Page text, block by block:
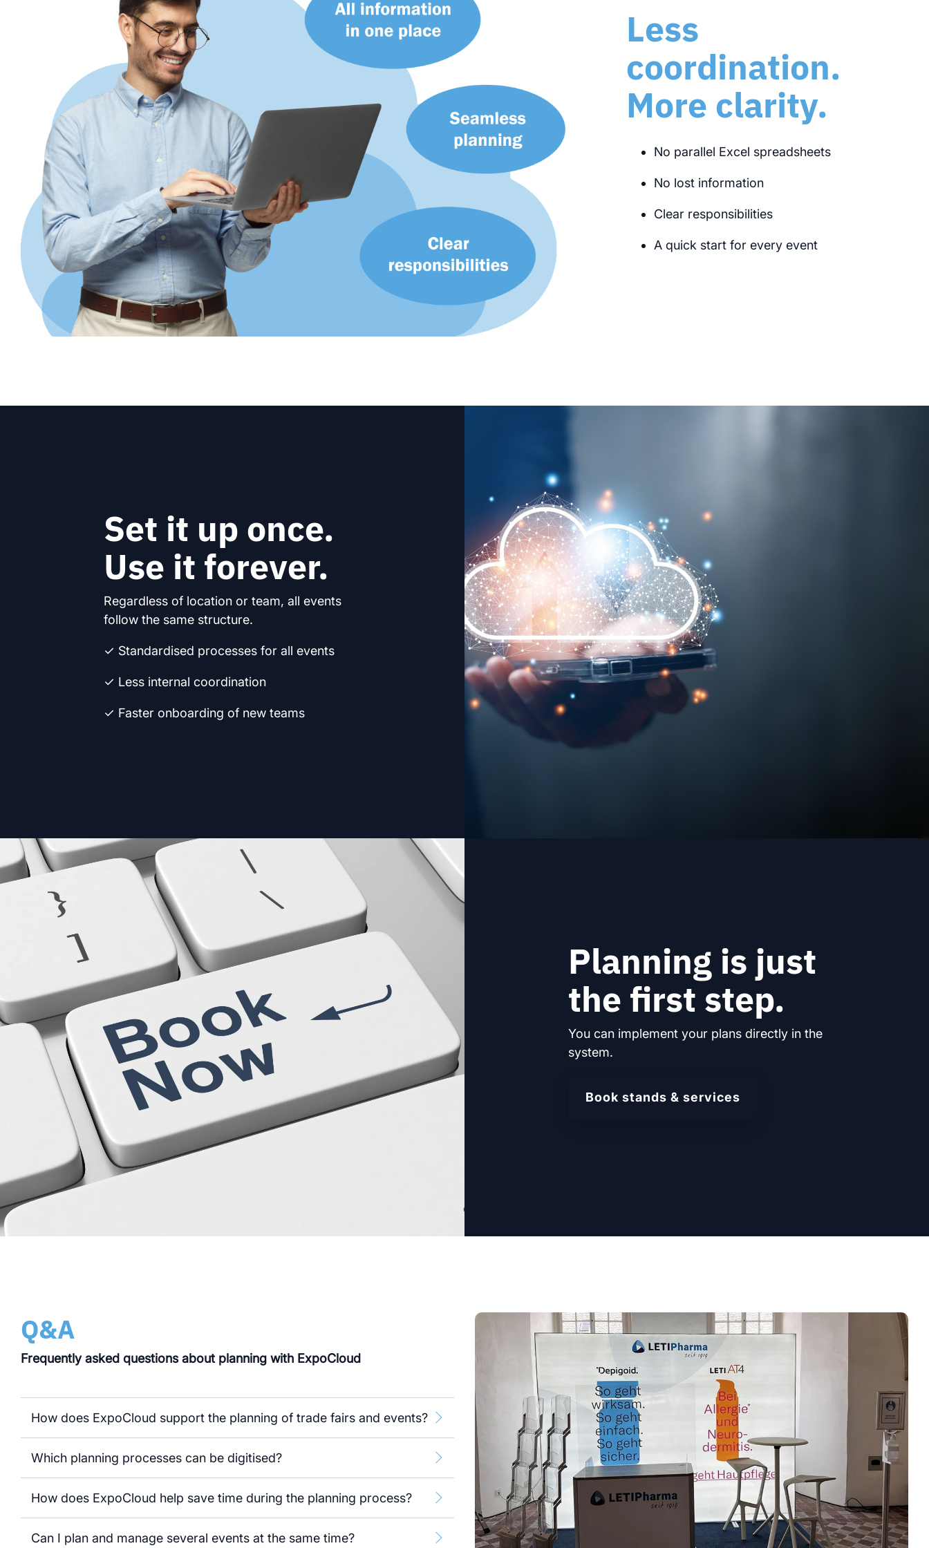
Less
coordination.
More clarity.
No parallel Excel spreadsheets
No lost information
Clear responsibilities
A quick start for every event
Set it up once.
Use it forever.
Regardless of location or team, all events
follow the same structure.
✓ Standardised processes for all events
✓ Less internal coordination
✓ Faster onboarding of new teams
Planning is just
the first step.
You can implement your plans directly in the
system.
Book stands & services
Q&A
Frequently asked questions about planning with ExpoCloud
How does ExpoCloud support the planning of trade fairs and events?
Which planning processes can be digitised?
How does ExpoCloud help save time during the planning process?
Can I plan and manage several events at the same time?